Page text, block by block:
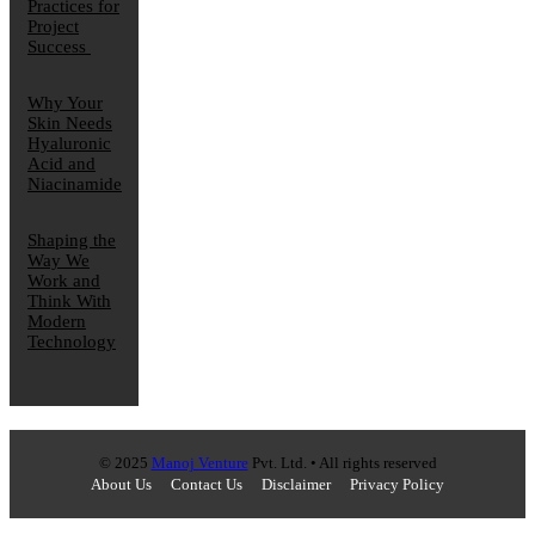
Practices for
Project
Success
Why Your
Skin Needs
Hyaluronic
Acid and
Niacinamide
Shaping the
Way We
Work and
Think With
Modern
Technology
© 2025 Manoj VenturePvt. Ltd. • All rights reserved
About Us
Contact Us Disclaimer Privacy Policy